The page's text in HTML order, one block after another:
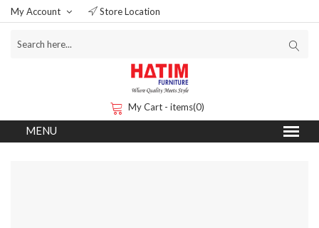
My Account Store Location
My Cart - items(0)